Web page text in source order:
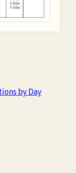
by Day